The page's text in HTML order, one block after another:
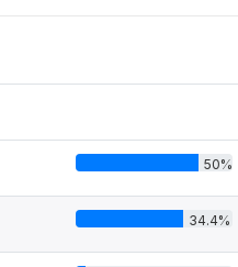
50%
34.4%